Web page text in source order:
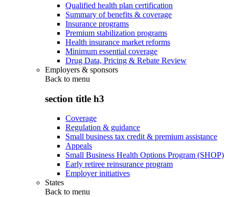
Qualified health plan certification
Summary of benefits & coverage
Insurance programs
Premium stabilization programs
Health insurance market reforms
Minimum essential coverage
Drug Data, Pricing & Rebate Review
Employers & sponsors
Back to menu
section title h3
Coverage
Regulation & guidance
Small business tax credit & premium assistance
Appeals
Small Business Health Options Program (SHOP)
Early retiree reinsurance program
Employer initiatives
States
Back to menu